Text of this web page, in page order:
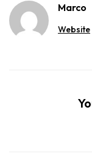
Marco
Website